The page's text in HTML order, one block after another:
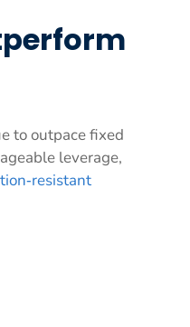
to outpace fixed
leverage,